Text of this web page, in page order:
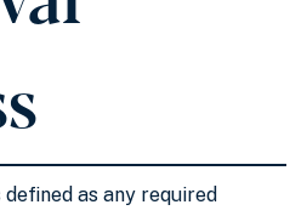
as any required